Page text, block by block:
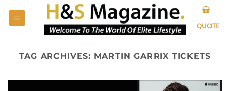
QUOTE
TAG ARCHIVES: MARTIN GARRIX TICKETS